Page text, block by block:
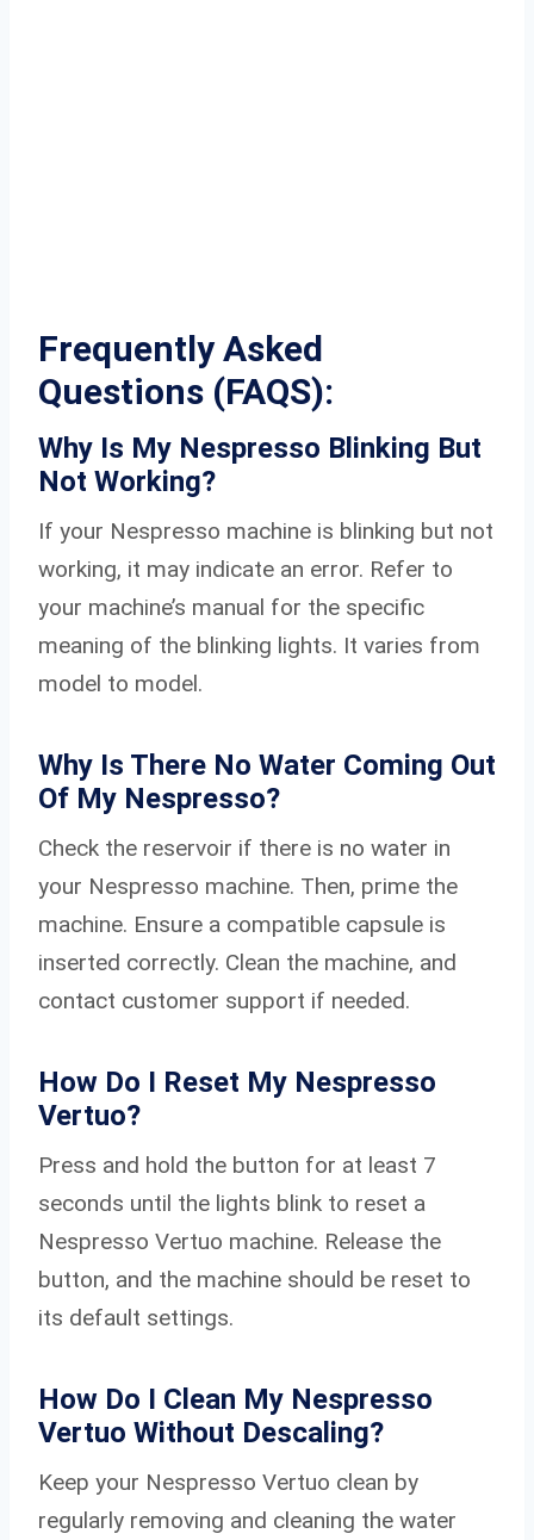
Frequently Asked
Questions (FAQS):
Why Is My Nespresso Blinking But
Not Working?
If your Nespresso machine is blinking but not
working, it may indicate an error. Refer to
your machine’s manual for the specific
meaning of the blinking lights. It varies from
model to model.
Why Is There No Water Coming Out
Of My Nespresso?
Check the reservoir if there is no water in
your Nespresso machine. Then, prime the
machine. Ensure a compatible capsule is
inserted correctly. Clean the machine, and
contact customer support if needed.
How Do I Reset My Nespresso
Vertuo?
Press and hold the button for at least 7
seconds until the lights blink to reset a
Nespresso Vertuo machine. Release the
button, and the machine should be reset to
its default settings.
How Do I Clean My Nespresso
Vertuo Without Descaling?
Keep your Nespresso Vertuo clean by
regularly removing and cleaning the water